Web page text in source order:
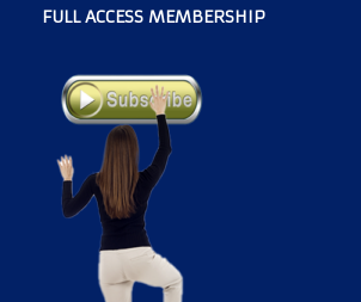
FULL ACCESS MEMBERSHIP